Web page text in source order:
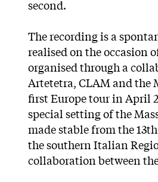
second.
The recording is a
realised on the occasion
organised through a
Artetetra, CLAM and the
first Europe tour in April
special setting of the
made stable from the
the southern Italian
collaboration between